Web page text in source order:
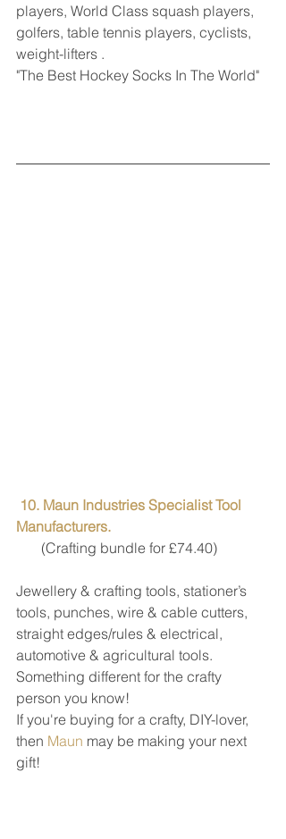
players, World Class squash players,
golfers, table tennis players, cyclists,
weight-lifters .
"The Best Hockey Socks In The World"
10. Maun Industries Specialist Tool
Manufacturers.
       (Crafting bundle for £74.40)
Jewellery & crafting tools, stationer’s
tools, punches, wire & cable cutters,
straight edges/rules & electrical,
automotive & agricultural tools.
Something different for the crafty
person you know!
If you're buying for a crafty, DIY-lover,
then Maun may be making your next
gift!